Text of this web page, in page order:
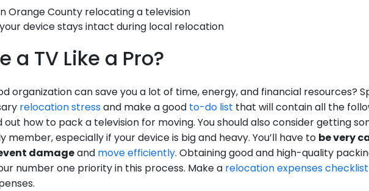
device stays intact during local relocation
a TV Like a Pro?
organization can save you a lot of time, energy, and financial resources?
relocation stressand make a good to-do list that will contain all the
how to pack a television for moving. You should also consider getting
member, especially if your device is big and heavy. You’ll have to be very
damageand move efficiently. Obtaining good and high-quality
number one priority in this process. Make a relocation expenses checklist